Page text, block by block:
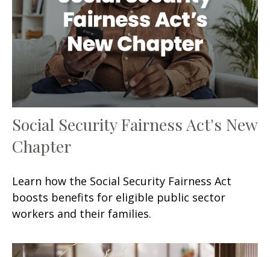
Social Security Fairness Act's New
Chapter
Learn how the Social Security Fairness Act
boosts benefits for eligible public sector
workers and their families.